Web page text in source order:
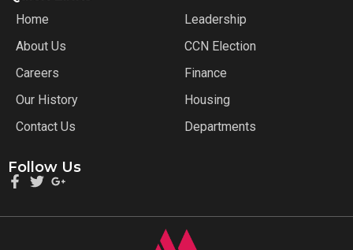
Home
About Us
Careers
Our History
Contact Us
Leadership
CCN Election
Finance
Housing
Departments
Follow Us